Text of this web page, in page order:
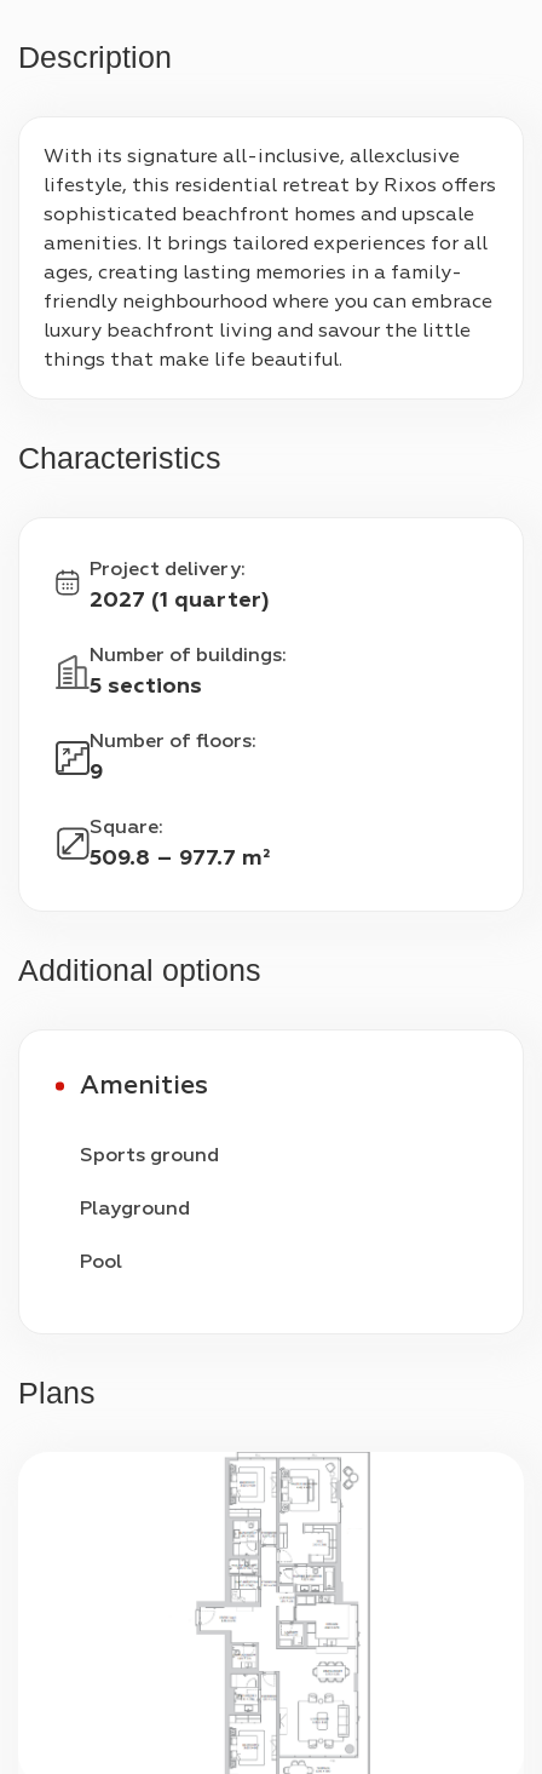
Description
With its signature all-inclusive, allexclusive
lifestyle, this residential retreat by Rixos offers
sophisticated beachfront homes and upscale
amenities. It brings tailored experiences for all
ages, creating lasting memories in a family-
friendly neighbourhood where you can embrace
luxury beachfront living and savour the little
things that make life beautiful.
Characteristics
Project delivery:
2027 (1 quarter)
Number of buildings:
5 sections
Number of floors:
9
Square:
509.8 – 977.7 m²
Additional options
Amenities
Sports ground
Playground
Pool
Plans